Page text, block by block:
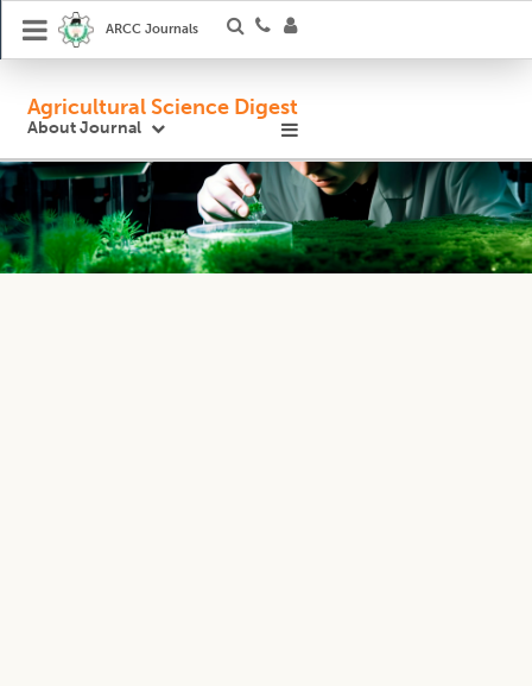
ARCC Journals
Agricultural Science Digest
About Journal